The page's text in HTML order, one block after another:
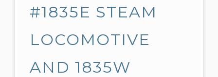
#1835E STEAM
LOCOMOTIVE
AND 1835W